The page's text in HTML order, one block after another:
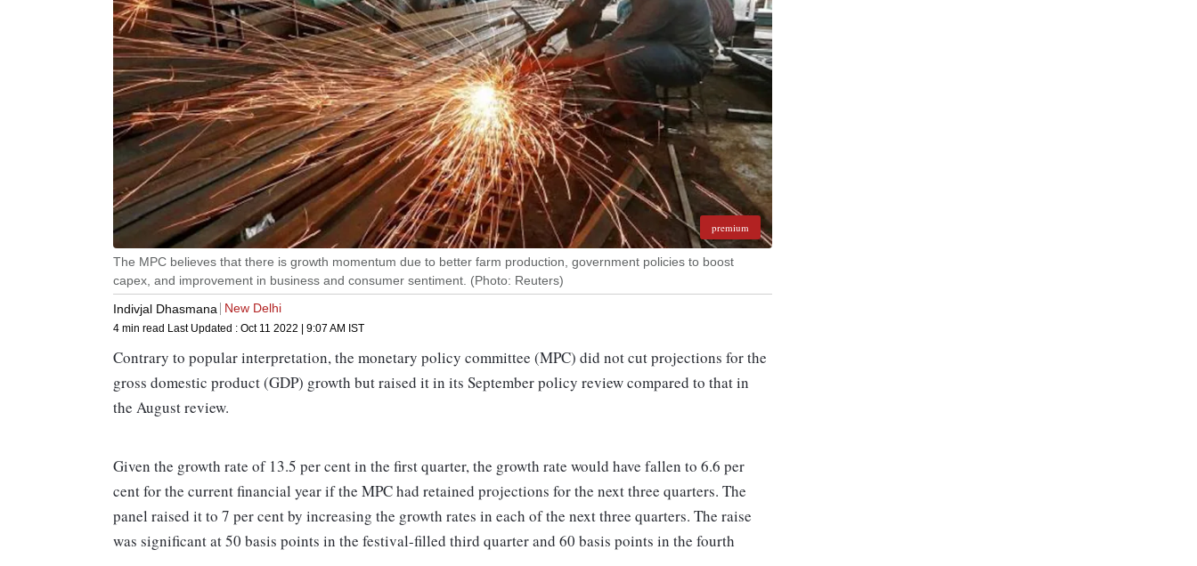
premium
The MPC believes that there is growth momentum due to better farm production, government policies to boost
capex, and improvement in business and consumer sentiment. (Photo: Reuters)
Indivjal Dhasmana
New Delhi
4 min read Last Updated : Oct 11 2022 | 9:07 AM IST
Contrary to popular interpretation, the monetary policy committee (MPC) did not cut projections for the
gross domestic product (GDP) growth but raised it in its September policy review compared to that in
the August review.
Given the growth rate of 13.5 per cent in the first quarter, the growth rate would have fallen to 6.6 per
cent for the current financial year if the MPC had retained projections for the next three quarters. The
panel raised it to 7 per cent by increasing the growth rates in each of the next three quarters. The raise
was significant at 50 basis points in the festival-filled third quarter and 60 basis points in the fourth